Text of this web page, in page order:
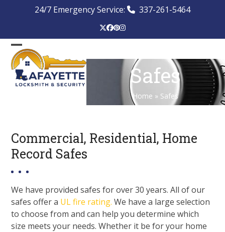
24/7 Emergency Service: 337-261-5464
Twitter
Facebook
Pinterest
Instagram
Open
mobile
menu
Close
mobile
menu
Safes
Home » Safes
Commercial, Residential, Home
Record Safes
We have provided safes for over 30 years. All of our
safes offer a UL fire rating. We have a large selection
to choose from and can help you determine which
size meets your needs. Whether it be for your home